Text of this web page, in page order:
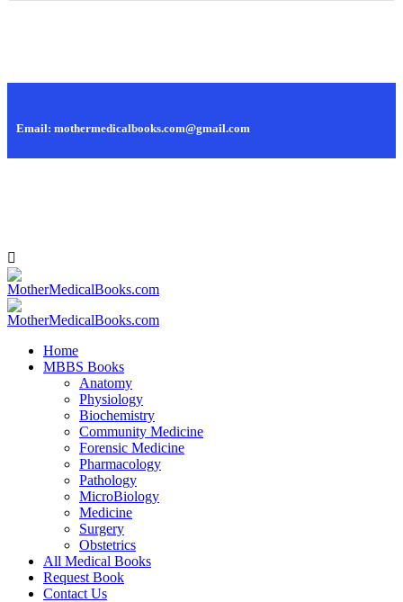
Email: mothermedicalbooks.com@gmail.com
Home
MBBS Books
Anatomy
Physiology
Biochemistry
Community Medicine
Forensic Medicine
Pharmacology
Pathology
MicroBiology
Medicine
Surgery
Obstetrics
All Medical Books
Request Book
Contact Us